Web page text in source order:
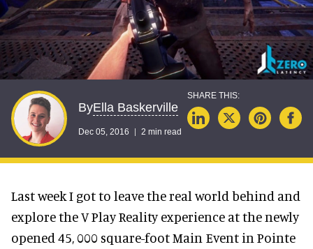
ByElla Baskerville
Dec 05, 2016 2 min read
Last week I got to leave the real world behind and
explore the V Play Reality experience at the newly
opened 45, 000 square-foot Main Event in Pointe